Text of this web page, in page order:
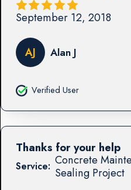
September 12, 2018
AJ Alan J
Verified User
Service: Concrete
Sealing Project
Thanks for your help